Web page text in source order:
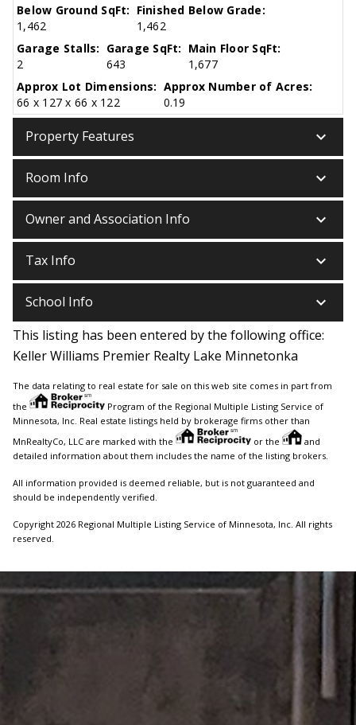
Below Ground SqFt:
1,462
Finished Below Grade:
1,462
Garage Stalls:
2
Garage SqFt:
643
Main Floor SqFt:
1,677
Approx Lot Dimensions:
66 x 127 x 66 x 122
Approx Number of Acres:
0.19
Property Features keyboard_arrow_down
Room Info keyboard_arrow_down
Owner and Association Info keyboard_arrow_down
Tax Info keyboard_arrow_down
School Info keyboard_arrow_down
This listing has been entered by the following office:
Keller Williams Premier Realty Lake Minnetonka
The data relating to real estate for sale on this web site comes in part from
the
Program of the Regional Multiple Listing Service of
Minnesota, Inc. Real estate listings held by brokerage firms other than
MnRealtyCo, LLC are marked with the
or the
and
detailed information about them includes the name of the listing brokers.
All information provided is deemed reliable, but is not guaranteed and
should be independently verified.
Copyright 2026 Regional Multiple Listing Service of Minnesota, Inc. All rights
reserved.